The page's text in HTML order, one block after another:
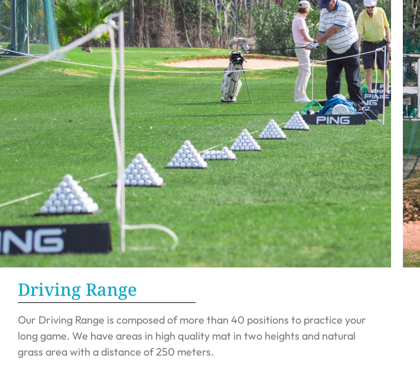
Driving Range
Our Driving Range is composed of more than 40 positions to practice your
long game. We have areas in high quality mat in two heights and natural
grass area with a distance of 250 meters.